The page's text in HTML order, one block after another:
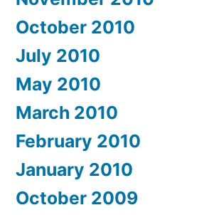
October 2010
July 2010
May 2010
March 2010
February 2010
January 2010
October 2009